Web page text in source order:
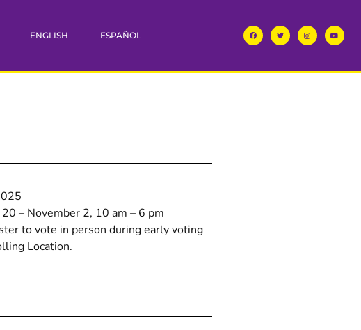
ENGLISH ESPAÑOL
– November 2, 10 am – 6 pm
to vote in person during early voting
Location.